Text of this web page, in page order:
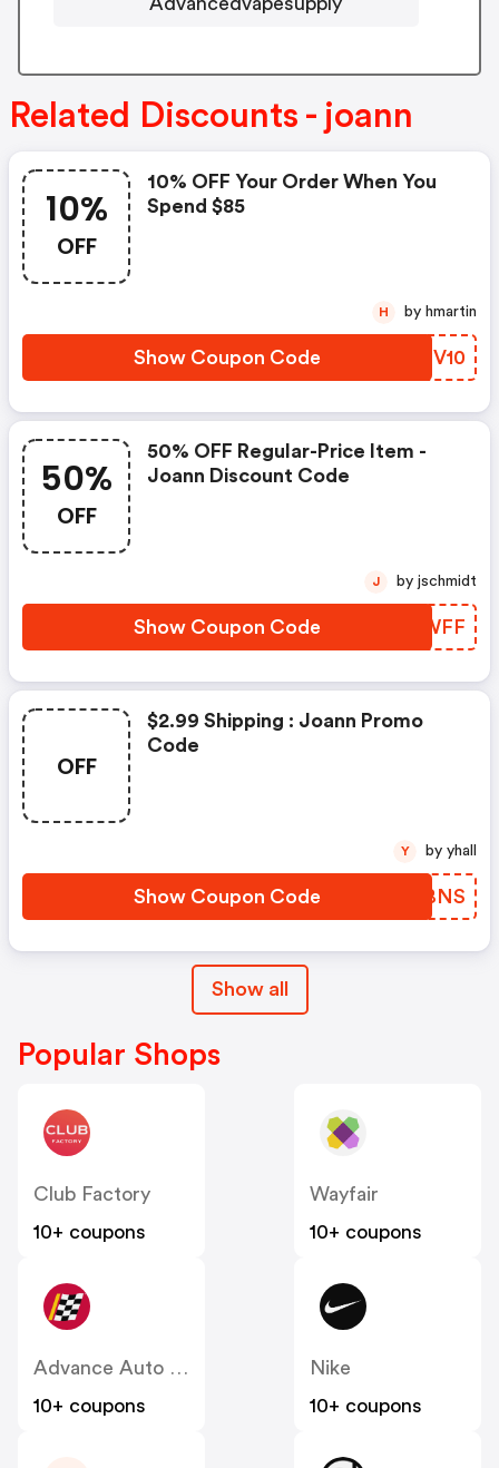
Related Discounts - joann
10%
OFF
10% OFF Your Order When You
Spend $85
Show Coupon Code LNGV10
H by hmartin
50%
OFF
50% OFF Regular-Price Item -
Joann Discount Code
Show Coupon Code KLDWFF
J by jschmidt
OFF
$2.99 Shipping : Joann Promo
Code
Show Coupon Code LPQBNS
Y by yhall
Show all
Popular Shops
Club Factory
10+ coupons
Wayfair
10+ coupons
Advance Auto Parts
10+ coupons
Nike
10+ coupons